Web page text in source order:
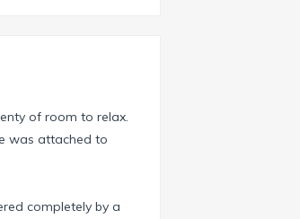
of room to relax.
was attached to
completely by a